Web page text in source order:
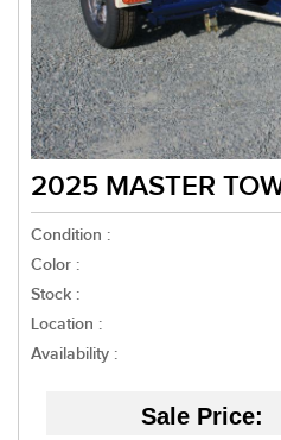
2025 MASTER
Condition :
Color :
Stock :
Location :
Availability :
Sale Price: